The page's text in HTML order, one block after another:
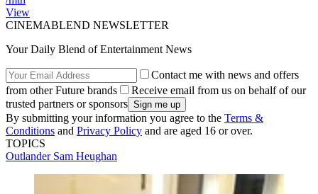
View
CINEMABLEND NEWSLETTER
Your Daily Blend of Entertainment News
Contact me with news and offers
from other Future brands
Receive email from us on behalf of our
trusted partners or sponsors
By submitting your information you agree to the Terms &
Conditions and Privacy Policy and are aged 16 or over.
TOPICS
Outlander Sam Heughan